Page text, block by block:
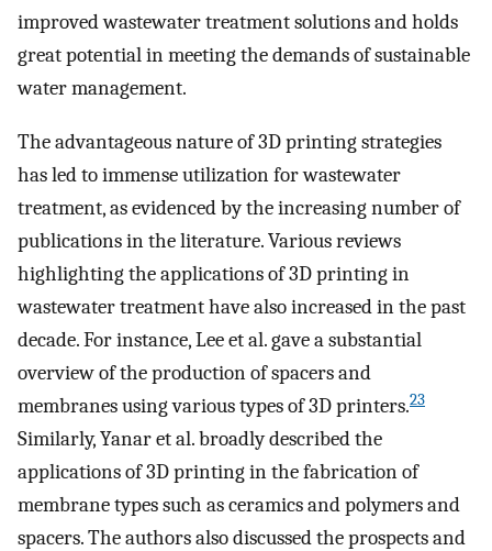
improved wastewater treatment solutions and holds
great potential in meeting the demands of sustainable
water management.
The advantageous nature of 3D printing strategies
has led to immense utilization for wastewater
treatment, as evidenced by the increasing number of
publications in the literature. Various reviews
highlighting the applications of 3D printing in
wastewater treatment have also increased in the past
decade. For instance, Lee et al. gave a substantial
overview of the production of spacers and
membranes using various types of 3D printers.23
Similarly, Yanar et al. broadly described the
applications of 3D printing in the fabrication of
membrane types such as ceramics and polymers and
spacers. The authors also discussed the prospects and